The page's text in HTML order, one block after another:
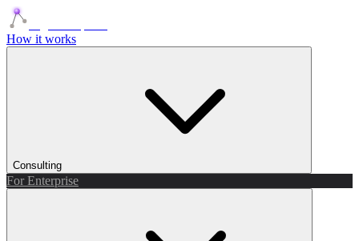
How it works
Consulting
For Enterprise